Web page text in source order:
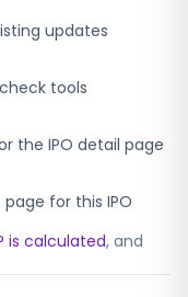
updates
tools
the IPO detail page
for this IPO
is calculated, and